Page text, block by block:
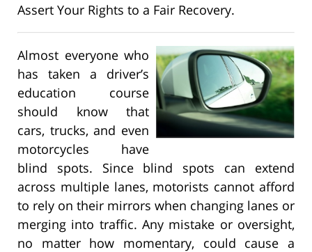
Assert Your Rights to a Fair Recovery.
Almost everyone who
has taken a driver’s
education course
should know that
cars, trucks, and even
motorcycles have
blind spots. Since blind spots can extend
across multiple lanes, motorists cannot afford
to rely on their mirrors when changing lanes or
merging into traffic. Any mistake or oversight,
no matter how momentary, could cause a